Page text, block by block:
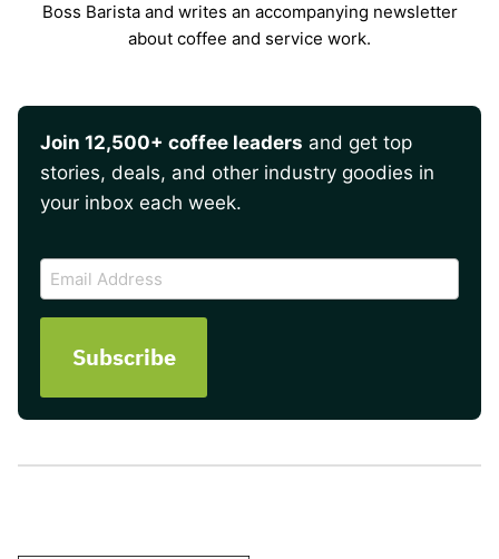
Boss Barista and writes an accompanying newsletter
about coffee and service work.
Join 12,500+ coffee leaders and get top
stories, deals, and other industry goodies in
your inbox each week.
CAPTCHA
Email
Address